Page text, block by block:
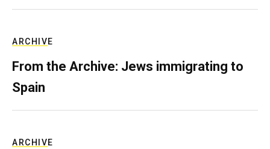
ARCHIVE
From the Archive: Jews immigrating to
Spain
ARCHIVE